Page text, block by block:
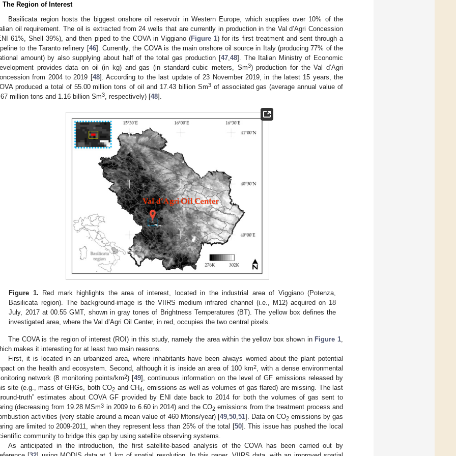
The Region of Interest
Basilicata region hosts the biggest onshore oil reservoir in Western Europe, which supplies over 10% of the
oil requirement. The oil is extracted from 24 wells that are currently in production in the Val d’Agri Concession
61%, Shell 39%), and then piped to the COVA in Viggiano (Figure 1) for its first treatment and sent through a
to the Taranto refinery [46]. Currently, the COVA is the main onshore oil source in Italy (producing 77% of the
amount) by also supplying about half of the total gas production [47 ,48]. The Italian Ministry of Economic
provides data on oil (in kg) and gas (in standard cubic meters, Sm3) production for the Val d’Agri
from 2004 to 2019 [48]. According to the last update of 23 November 2019, in the latest 15 years, the
produced a total of 55.00 million tons of oil and 17.43 billion Sm3of associated gas (average annual value of
million tons and 1.16 billion Sm3 , respectively) [48].
Figure 1. Red mark highlights the area of interest, located in the industrial area of Viggiano (Potenza,
Basilicata region). The background-image is the VIIRS medium infrared channel (i.e., M12) acquired on 18
July, 2017 at 00.55 GMT, shown in gray tones of Brightness Temperatures (BT). The yellow box defines the
investigated area, where the Val d’Agri Oil Center, in red, occupies the two central pixels.
The COVA is the region of interest (ROI) in this study, namely the area within the yellow box shown in Figure 1,
makes it interesting for at least two main reasons.
First, it is located in an urbanized area, where inhabitants have been always worried about the plant potential
on the health and ecosystem. Second, although it is inside an area of 100 km2, with a dense environmental
network (8 monitoring points/km2) [49], continuous information on the level of GF emissions released by
site (e.g., mass of GHGs, both CO2 and CH4, emissions as well as volumes of gas flared) are missing. The last
truth” estimates about COVA GF provided by ENI date back to 2014 for both the volumes of gas sent to
(decreasing from 19.28 MSm3 in 2009 to 6.60 in 2014) and the CO2 emissions from the treatment process and
activities (very stable around a mean value of 460 Mtons/year) [49,50,51]. Data on CO2emissions by gas
are limited to 2009-2011, when they represent less than 25% of the total [50]. This issue has pushed the local
community to bridge this gap by using satellite observing systems.
As anticipated in the introduction, the first satellite-based analysis of the COVA has been carried out by